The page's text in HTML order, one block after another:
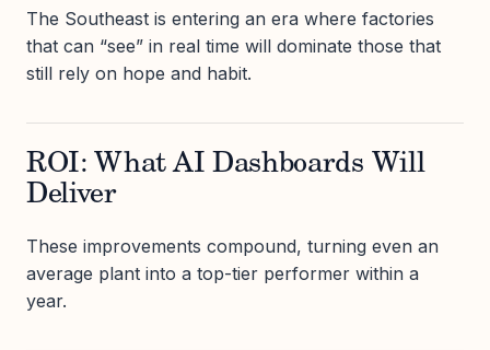
The Southeast is entering an era where factories
that can “see” in real time will dominate those that
still rely on hope and habit.
ROI: What AI Dashboards Will
Deliver
These improvements compound, turning even an
average plant into a top-tier performer within a
year.